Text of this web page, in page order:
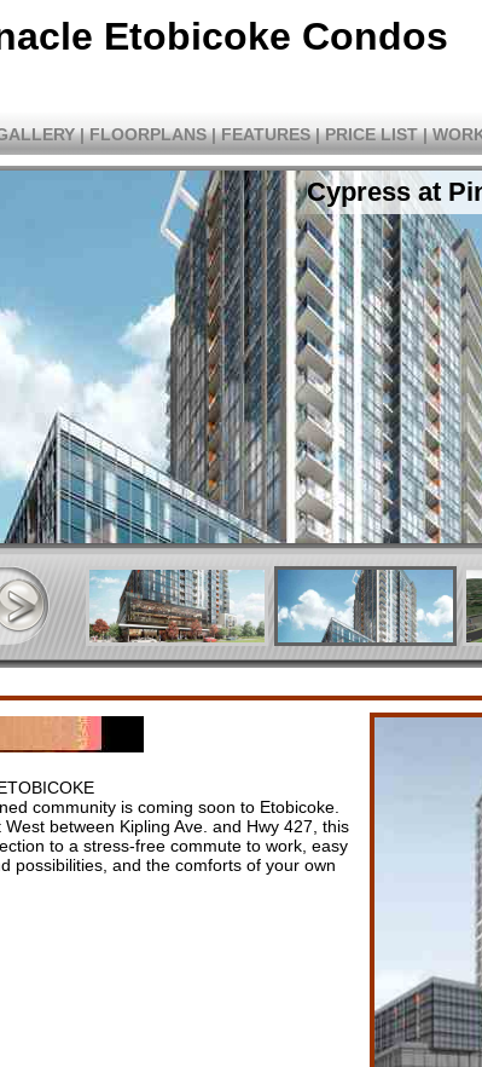
Etobicoke Condos
| FLOORPLANS | FEATURES | PRICE LIST |
Cypress at
community is coming soon to Etobicoke.
between Kipling Ave. and Hwy 427, this
to a stress-free commute to work, easy
possibilities, and the comforts of your own